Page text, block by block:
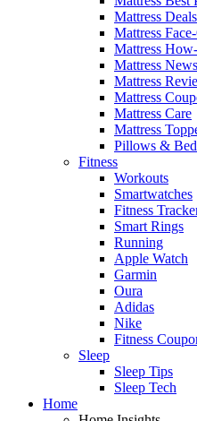
Mattress Deals
Mattress
Mattress
Mattress News
Mattress
Mattress
Mattress Care
Mattress
Pillows &
Fitness
Workouts
Smartwatches
Fitness
Smart Rings
Running
Apple Watch
Garmin
Oura
Adidas
Nike
Fitness
Sleep
Sleep Tips
Sleep Tech
Home